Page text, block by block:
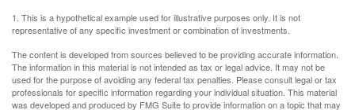
1. This is a hypothetical example used for illustrative purposes only. It is not
representative of any specific investment or combination of investments.
The content is developed from sources believed to be providing accurate information.
The information in this material is not intended as tax or legal advice. It may not be
used for the purpose of avoiding any federal tax penalties. Please consult legal or tax
professionals for specific information regarding your individual situation. This material
was developed and produced by FMG Suite to provide information on a topic that may